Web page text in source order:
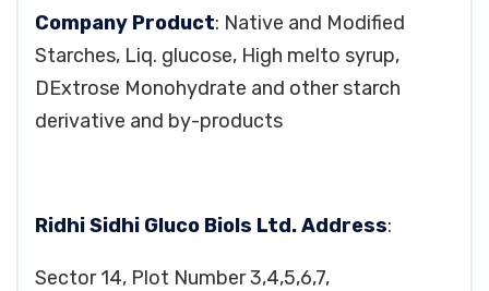
Company Product: Native and Modified
Starches, Liq. glucose, High melto syrup,
DExtrose Monohydrate and other starch
derivative and by-products
Ridhi Sidhi Gluco Biols Ltd. Address:
Sector 14, Plot Number 3,4,5,6,7,